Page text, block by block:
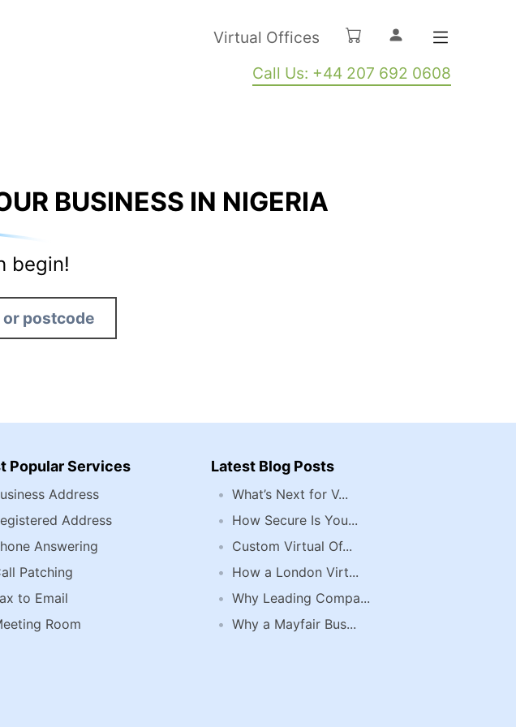
Virtual Offices
Call Us: +44 207 692 0608
BUSINESS IN NIGERIA
begin!
Popular Services
Address
Address
Answering
Patching
to Email
Room
Latest Blog Posts
What’s Next for V...
How Secure Is You...
Custom Virtual Of...
How a London Virt...
Why Leading Compa...
Why a Mayfair Bus...